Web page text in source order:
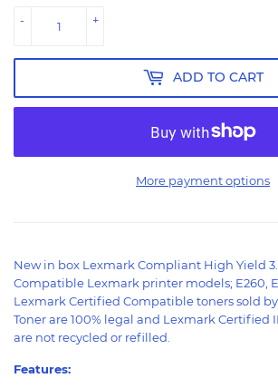
+
-
ADD TO CART
More payment options
New in box Lexmark Compliant High Yield
Compatible Lexmark printer models; E260,
Lexmark Certified Compatible toners sold
Toner are 100% legal and Lexmark Certified
are not recycled or refilled.
Features: